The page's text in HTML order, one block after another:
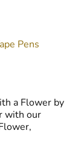
Pens
a Flower by
with our